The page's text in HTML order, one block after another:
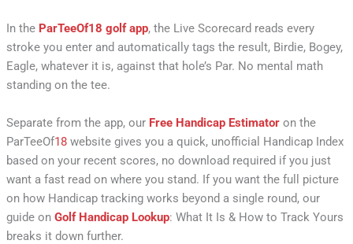
In the ParTeeOf18 golf app, the Live Scorecard reads every
stroke you enter and automatically tags the result, Birdie, Bogey,
Eagle, whatever it is, against that hole’s Par. No mental math
standing on the tee.
Separate from the app, our Free Handicap Estimatoron the
ParTeeOf18website gives you a quick, unofficial Handicap Index
based on your recent scores, no download required if you just
want a fast read on where you stand. If you want the full picture
on how Handicap tracking works beyond a single round, our
guide on Golf Handicap Lookup: What It Is & How to Track Yours
breaks it down further.